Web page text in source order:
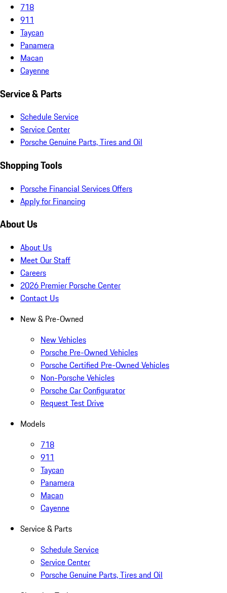
718
911
Taycan
Panamera
Macan
Cayenne
Service & Parts
Schedule Service
Service Center
Porsche Genuine Parts, Tires and Oil
Shopping Tools
Porsche Financial Services Offers
Apply for Financing
About Us
About Us
Meet Our Staff
Careers
2026 Premier Porsche Center
Contact Us
New & Pre-Owned
New Vehicles
Porsche Pre-Owned Vehicles
Porsche Certified Pre-Owned Vehicles
Non-Porsche Vehicles
Porsche Car Configurator
Request Test Drive
Models
718
911
Taycan
Panamera
Macan
Cayenne
Service & Parts
Schedule Service
Service Center
Porsche Genuine Parts, Tires and Oil